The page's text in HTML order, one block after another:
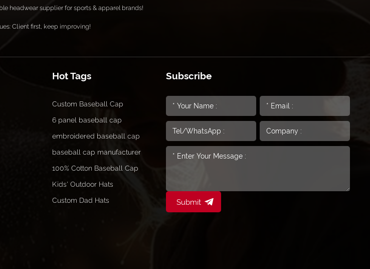
headwear supplier for sports & apparel brands!
Client first, keep improving!
Hot Tags
Custom Baseball Cap
6 panel baseball cap
embroidered baseball cap
baseball cap manufacturer
100% Cotton Baseball Cap
Kids' Outdoor Hats
Custom Dad Hats
Subscribe
Submit